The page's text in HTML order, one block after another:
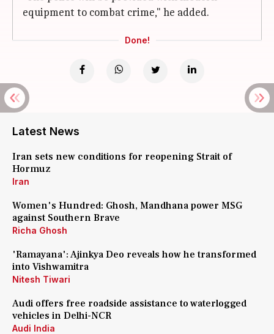
equipment to combat crime," he added.
Done!
Latest News
Iran sets new conditions for reopening Strait of
Hormuz
Iran
Women's Hundred: Ghosh, Mandhana power MSG
against Southern Brave
Richa Ghosh
'Ramayana': Ajinkya Deo reveals how he transformed
into Vishwamitra
Nitesh Tiwari
Audi offers free roadside assistance to waterlogged
vehicles in Delhi-NCR
Audi India